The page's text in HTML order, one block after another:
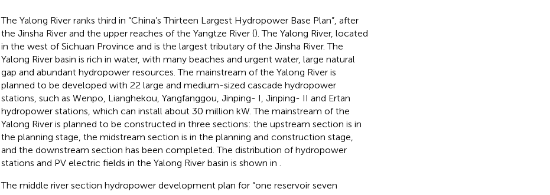
The Yalong River ranks third in “China’s Thirteen Largest Hydropower Base Plan”, after
the Jinsha River and the upper reaches of the Yangtze River (). The Yalong River, located
in the west of Sichuan Province and is the largest tributary of the Jinsha River. The
Yalong River basin is rich in water, with many beaches and urgent water, large natural
gap and abundant hydropower resources. The mainstream of the Yalong River is
planned to be developed with 22 large and medium-sized cascade hydropower
stations, such as Wenpo, Lianghekou, Yangfanggou, Jinping- I, Jinping- II and Ertan
hydropower stations, which can install about 30 million kW. The mainstream of the
Yalong River is planned to be constructed in three sections: the upstream section is in
the planning stage, the midstream section is in the planning and construction stage,
and the downstream section has been completed. The distribution of hydropower
stations and PV electric fields in the Yalong River basin is shown in
The middle river section hydropower development plan for “one reservoir seven